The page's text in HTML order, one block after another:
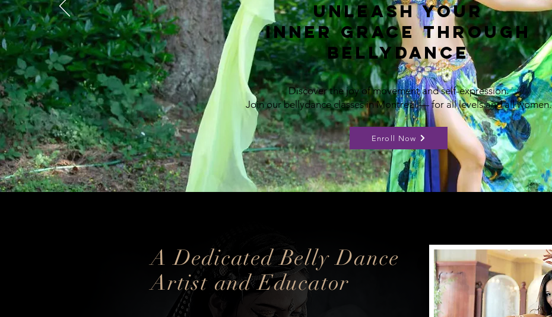
Unleash Your
Inner Grace Through
Bellydance
​Discover the joy of movement and self-expression.
Join our bellydance classes in Montreal — for all levels and all women.
Enroll Now
A Dedicated Belly Dance
Artist and Educator